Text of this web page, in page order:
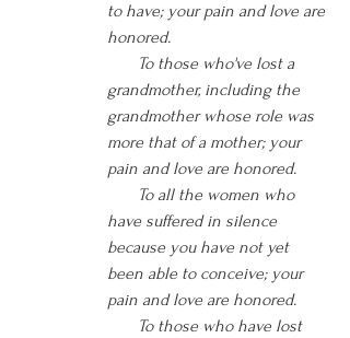
to have; your pain and love are
honored.
grandmother, including the
grandmother whose role was
more that of a mother; your
pain and love are honored.
have suffered in silence
because you have not yet
been able to conceive; your
pain and love are honored.